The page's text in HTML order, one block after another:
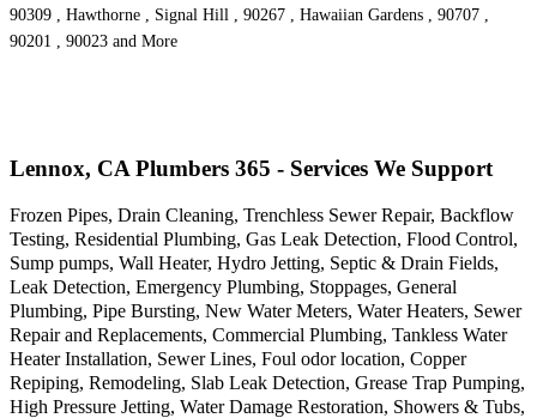
90309 , Hawthorne , Signal Hill , 90267 , Hawaiian Gardens , 90707 ,
90201 , 90023 and More
Lennox, CA Plumbers 365 - Services We Support
Frozen Pipes, Drain Cleaning, Trenchless Sewer Repair, Backflow
Testing, Residential Plumbing, Gas Leak Detection, Flood Control,
Sump pumps, Wall Heater, Hydro Jetting, Septic & Drain Fields,
Leak Detection, Emergency Plumbing, Stoppages, General
Plumbing, Pipe Bursting, New Water Meters, Water Heaters, Sewer
Repair and Replacements, Commercial Plumbing, Tankless Water
Heater Installation, Sewer Lines, Foul odor location, Copper
Repiping, Remodeling, Slab Leak Detection, Grease Trap Pumping,
High Pressure Jetting, Water Damage Restoration, Showers & Tubs,